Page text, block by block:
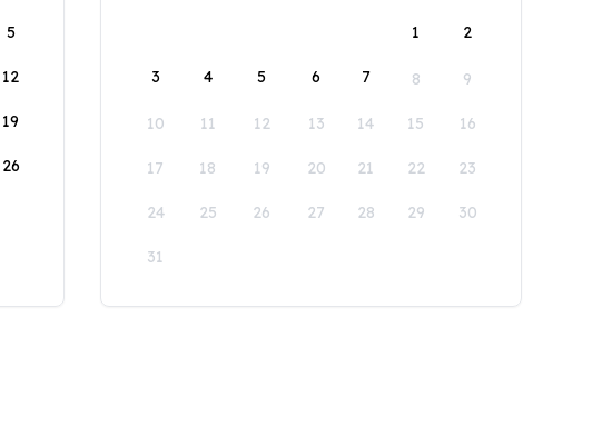
5
12
19
26
1
2
3 4 5 6 7 8 9
10 11 12 13 14 15 16
17 18 19 20 21 22 23
24 25 26 27 28 29 30
31